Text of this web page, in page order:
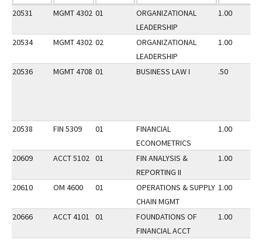
20531 MGMT 4302 01
ORGANIZATIONAL
LEADERSHIP
1.00
20534 MGMT 4302 02
ORGANIZATIONAL
LEADERSHIP
1.00
20536 MGMT 4708 01 BUSINESS LAW I .50
20538 FIN 5309 01
FINANCIAL
ECONOMETRICS
1.00
20609 ACCT 5102 01
FIN ANALYSIS &
REPORTING II
1.00
20610 OM 4600 01
OPERATIONS & SUPPLY
CHAIN MGMT
1.00
20666 ACCT 4101 01
FOUNDATIONS OF
FINANCIAL ACCT
1.00